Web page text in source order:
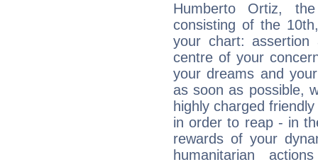
Humberto Ortiz,
consisting of the
your chart:
centre of your
your dreams and
as soon as possible,
highly charged
in order to reap - in
rewards of your
humanitarian